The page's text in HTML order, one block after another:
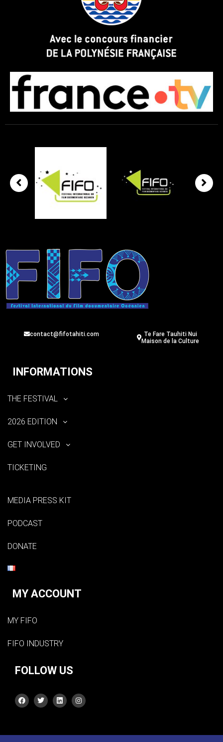
contact@fifotahiti.com
Te Fare Tauhiti Nui
Maison de la Culture
INFORMATIONS
THE FESTIVAL
2026 EDITION
GET INVOLVED
TICKETING
MEDIA PRESS KIT
PODCAST
DONATE
MY ACCOUNT
MY FIFO
FIFO INDUSTRY
FOLLOW US